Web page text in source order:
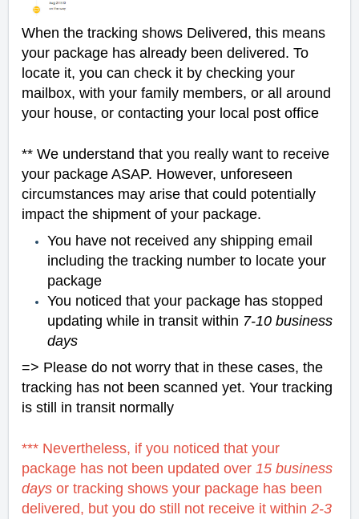
When the tracking shows Delivered, this means
your package has already been delivered. To
locate it, you can check it by checking your
mailbox, with your family members, or all around
your house, or contacting your local post office
** We understand that you really want to receive
your package ASAP. However, unforeseen
circumstances may arise that could potentially
impact the shipment of your package.
You have not received any shipping email
including the tracking number to locate your
package
You noticed that your package has stopped
updating while in transit within 7-10 business
days
=> Please do not worry that in these cases, the
tracking has not been scanned yet. Your tracking
is still in transit normally
*** Nevertheless, if you noticed that your
package has not been updated over 15 business
days or tracking shows your package has been
delivered, but you do still not receive it within 2-3